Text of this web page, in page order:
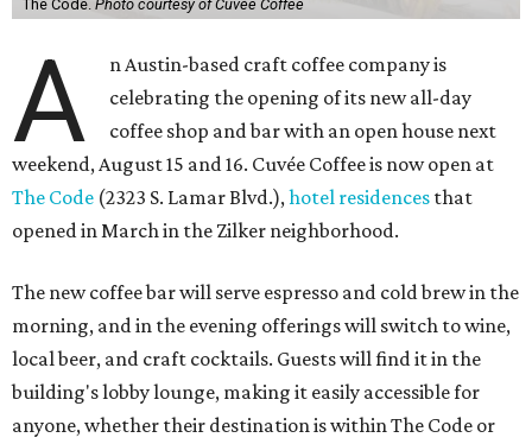
The Code. Photo courtesy of Cuvée Coffee
A
n Austin-based craft coffee company is
celebrating the opening of its new all-day
coffee shop and bar with an open house next
weekend, August 15 and 16. Cuvée Coffee is now open at
The Code (2323 S. Lamar Blvd.),hotel residences that
opened in March in the Zilker neighborhood.
The new coffee bar will serve espresso and cold brew in the
morning, and in the evening offerings will switch to wine,
local beer, and craft cocktails. Guests will find it in the
building's lobby lounge, making it easily accessible for
anyone, whether their destination is within The Code or